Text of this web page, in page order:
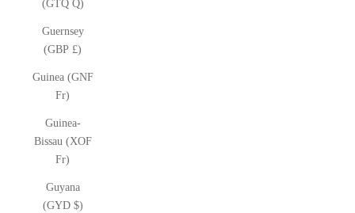
(GTQ Q)
Guernsey
(GBP £)
Guinea (GNF
Fr)
Guinea-
Bissau (XOF
Fr)
Guyana
(GYD $)